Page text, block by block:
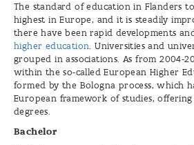
The standard of education in Flanders
highest in Europe, and it is steadily
there have been rapid developments
higher education. Universities and
grouped in associations. As from 2004-
within the so-called European Higher
formed by the Bologna process, which
European framework of studies,
degrees.
Bachelor